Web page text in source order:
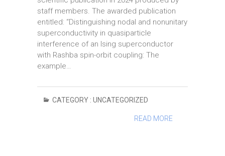
staff members. The awarded publication
entitled: “Distinguishing nodal and nonunitary
superconductivity in quasiparticle
interference of an Ising superconductor
with Rashba spin-orbit coupling: The
example…
CATEGORY : UNCATEGORIZED
READ MORE